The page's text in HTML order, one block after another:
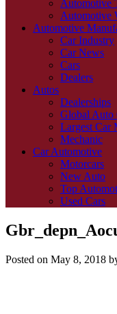
Automotive
Automotive
Automotive
Car Industry
Car News
Cars
Dealers
Autos
Dealerships
Global Auto
Largest Car
Mechanic
Car Automotive
Motorcars
New Auto
Top
Used Cars
Posted on May 8, 2018